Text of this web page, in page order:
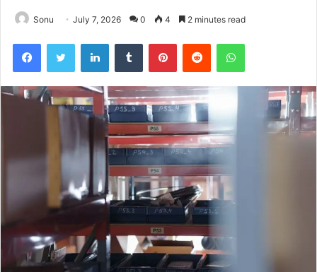
Sonu July 7, 2026 0 4 2 minutes read
FacebookTwitter LinkedInTumblr PinterestReddit WhatsApp